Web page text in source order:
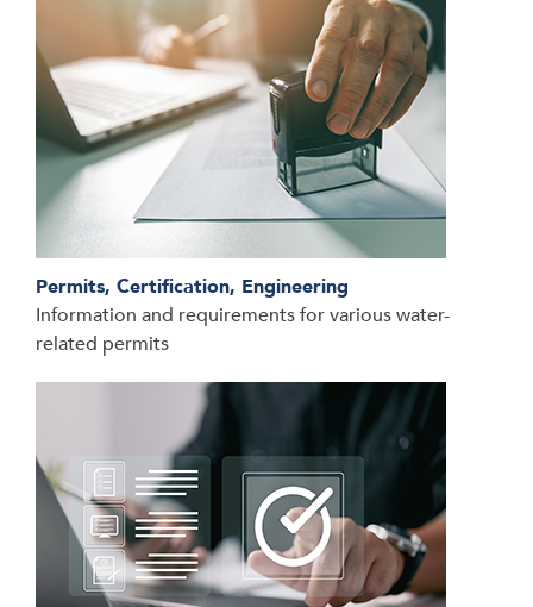
Permits, Certification, Engineering
Information and requirements for various water-
related permits